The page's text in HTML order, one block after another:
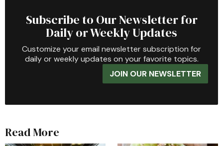
Subscribe to Our Newsletter for
Daily or Weekly Updates
Customize your email newsletter subscription for
daily or weekly updates on your favorite topics.
JOIN OUR NEWSLETTER
Read More